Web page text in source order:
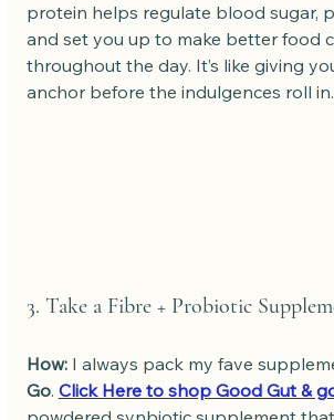
protein helps regulate blood sugar,
and set you up to make better food
throughout the day. It’s like giving
anchor before the indulgences roll in.
3. Take a Fibre + Probiotic
How: I always pack my fave
Go. Click Here to shop Good Gut &